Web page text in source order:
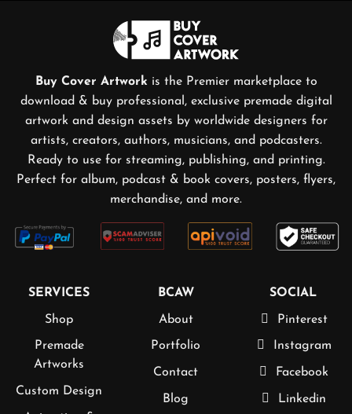
Buy Cover Artwork is the Premier marketplace to
download & buy professional, exclusive premade digital
artwork and design assets by worldwide designers for
artists, creators, authors, musicians, and podcasters.
Ready to use for streaming, publishing, and printing.
Perfect for album, podcast & book covers, posters, flyers,
merchandise, and more.
SERVICES
Shop
Premade
Artworks
Custom Design
BCAW
About
Portfolio
Contact
Blog
SOCIAL
Pinterest
Instagram
Facebook
Linkedin